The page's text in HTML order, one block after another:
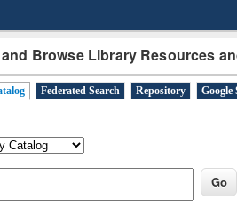
Browse Library Resources
Federated Search Repository Google